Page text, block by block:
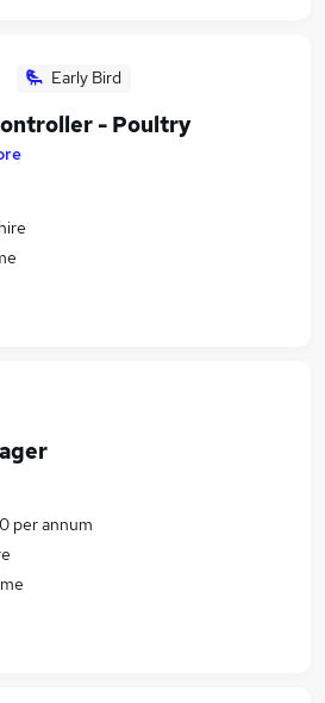
Early Bird
- Poultry
per annum